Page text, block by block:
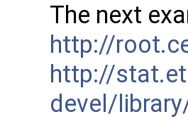
The next
http://
http://
devel/